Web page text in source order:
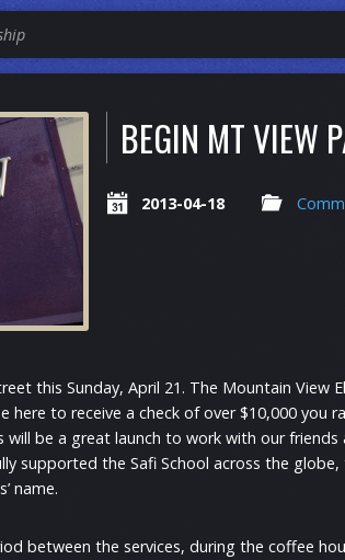
BEGIN MT VIEW
2013-04-18
this Sunday, April 21. The Mountain View
to receive a check of over $10,000 you
be a great launch to work with our
supported the Safi School across the
name.
between the services, during the coffee